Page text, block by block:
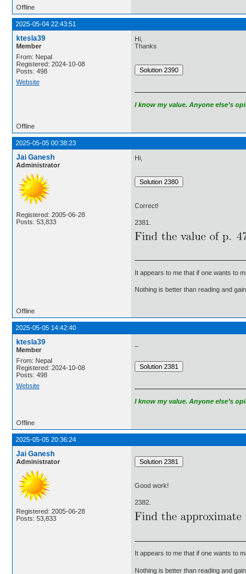
Offline
2025-05-04 22:43:51
ktesla39
Member
From: Nepal
Registered: 2024-10-08
Posts: 498
Website
Hi,
Thanks
I know my value. Anyone else’s
Offline
2025-05-05 00:38:23
Jai Ganesh
Administrator
Registered: 2005-06-28
Posts: 53,833
Hi,
Correct!
2381.
It appears to me that if one wants to
Nothing is better than reading and
Offline
2025-05-05 14:42:40
ktesla39
Member
From: Nepal
Registered: 2024-10-08
Posts: 498
Website
I know my value. Anyone else’s
Offline
2025-05-05 20:36:24
Jai Ganesh
Administrator
Registered: 2005-06-28
Posts: 53,833
Good work!
2382.
It appears to me that if one wants to
Nothing is better than reading and